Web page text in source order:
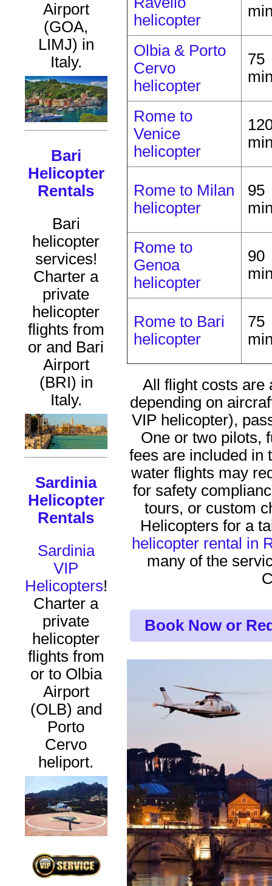
Airport
(GOA,
LIMJ) in
Italy.
Bari
Helicopter
Rentals
Bari
helicopter
services!
Charter a
private
helicopter
flights from
or and Bari
Airport
(BRI) in
Italy.
Sardinia
Helicopter
Rentals
Sardinia
VIP
Helicopters!
Charter a
private
helicopter
flights from
or to Olbia
Airport
(OLB) and
Porto
Cervo
heliport.
helicopter
Olbia & Porto
Cervo
helicopter
75
Rome to
Venice
helicopter
Rome to Milan
helicopter
95
Rome to
Genoa
helicopter
90
Rome to Bari
helicopter
75
All flight costs are
depending on
VIP helicopter),
One or two pilots,
fees are included in
water flights may
for safety
tours, or custom
Helicopters for a
helicopter rental in
many of the
Book Now or